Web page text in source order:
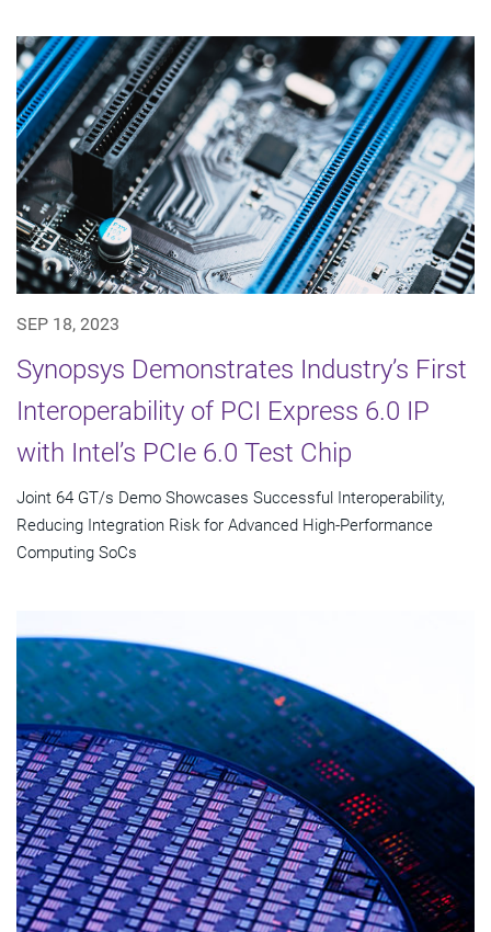
SEP 18, 2023
Synopsys Demonstrates Industry’s First
Interoperability of PCI Express 6.0 IP
with Intel’s PCIe 6.0 Test Chip
Joint 64 GT/s Demo Showcases Successful Interoperability,
Reducing Integration Risk for Advanced High-Performance
Computing SoCs